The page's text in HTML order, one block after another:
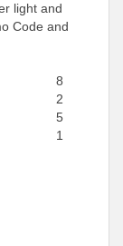
light and
Code and
8
2
5
1